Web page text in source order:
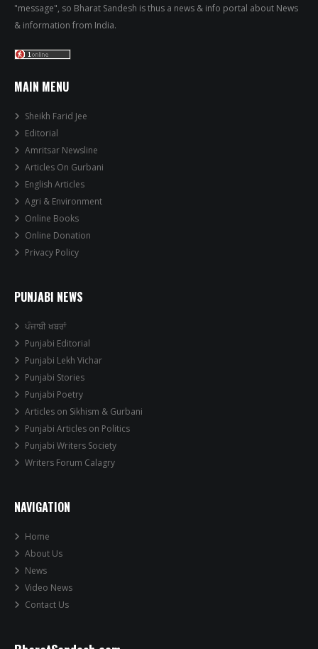
"message", so Bharat Sandesh is thus a news & info portal about News
& information from India.
MAIN MENU
Sheikh Farid Jee
Editorial
Amritsar Newsline
Articles On Gurbani
English Articles
Agri & Environment
Online Books
Online Donation
Privacy Policy
PUNJABI NEWS
ਪੰਜਾਬੀ ਖਬਰਾਂ
Punjabi Editorial
Punjabi Lekh Vichar
Punjabi Stories
Punjabi Poetry
Articles on Sikhism & Gurbani
Punjabi Articles on Politics
Punjabi Writers Society
Writers Forum Calagry
NAVIGATION
Home
About Us
News
Video News
Contact Us